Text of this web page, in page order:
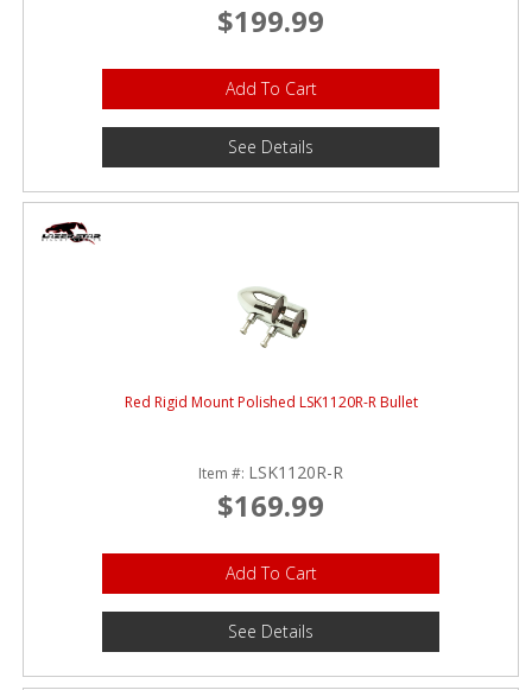
$199.99
Add To Cart
See Details
Red Rigid Mount Polished LSK1120R-R Bullet
Item #: LSK1120R-R
$169.99
Add To Cart
See Details